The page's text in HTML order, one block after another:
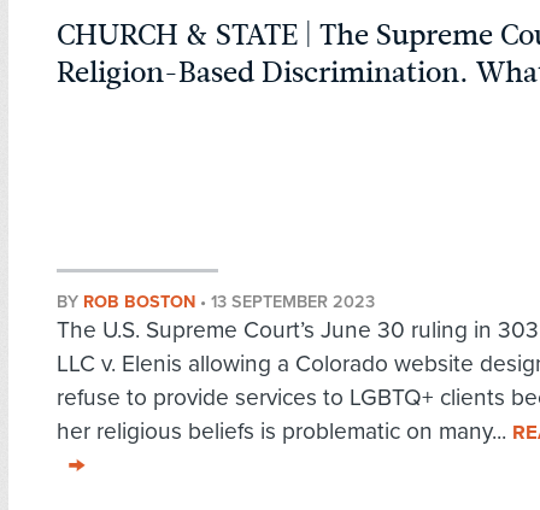
CHURCH & STATE | The Supreme
Religion-Based Discrimination.
BY ROB BOSTON • 13 SEPTEMBER 2023
The U.S. Supreme Court’s June 30 ruling in
LLC v. Elenis allowing a Colorado website
refuse to provide services to LGBTQ+ clients
her religious beliefs is problematic on many...